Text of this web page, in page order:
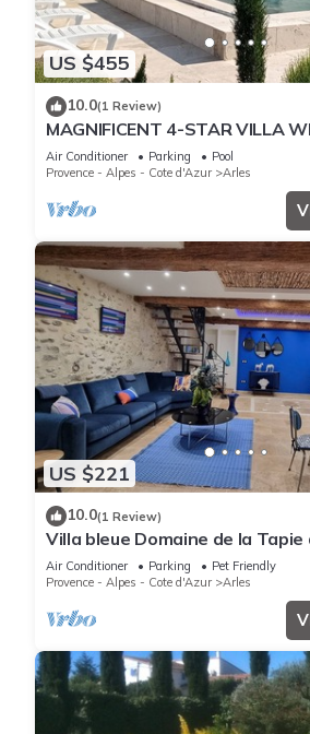
US $455
10.0(1 Review)
MAGNIFICENT 4-STAR VILLA
POOL HOUSE ABSOLUTE
Air Conditioner Parking
Pool
Provence - Alpes - Cote d'Azur
Arles
US $221
10.0(1 Review)
Villa bleue Domaine de la Tapie
the Camargue
Air Conditioner Parking
Pet Friendly
Provence - Alpes - Cote d'Azur
Arles